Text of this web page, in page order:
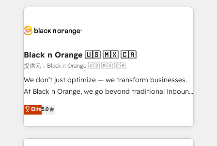
business up for long-term success. Unlock your
decade of experience to the table, along with deep
for driving growth. They are committed to helping
their unique business needs. We are thrilled to have
Blue Frog in the HubSpot ecosystem leading the
way for customers!" - Yamini Rangan, CEO of
HubSpot “Our experience with the team at Blue Frog
of experience and quality of skilled staff has earned
them a trusted reputation within the HubSpot
Black n Orange 🇺🇸 🇲🇽 🇨🇦
提供元：Black n Orange 🇺🇸 🇲🇽 🇨🇦
We don’t just optimize — we transform businesses.
At Black n Orange, we go beyond traditional Inbound
Marketing with our exclusive methodologies:
BOOMS and BOOST. Together, they form a powerful
combination that has driven success for over 800
businesses worldwide. As Elite HubSpot Partners, we
Elite5.0